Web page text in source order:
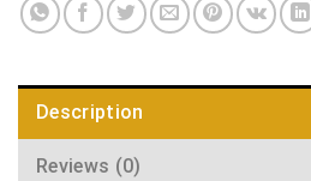
Description
Reviews (0)